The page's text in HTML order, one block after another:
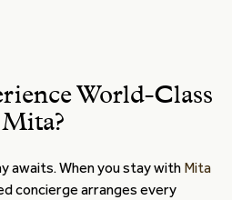
World-Class
awaits. When you stay with Mita
concierge arranges every